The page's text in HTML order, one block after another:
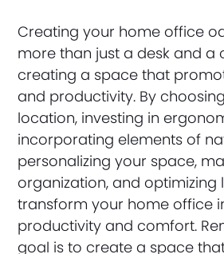
Creating your home office
more than just a desk and a
creating a space that
and productivity. By
location, investing in
incorporating elements of
personalizing your space,
organization, and optimizing
transform your home office
productivity and comfort.
goal is to create a space